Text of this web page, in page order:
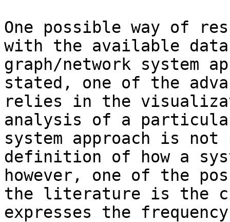
One possible way of
with the available
graph/network system
stated, one of the
relies in the
analysis of a
system approach is not
definition of how a
however, one of the
the literature is the
expresses the